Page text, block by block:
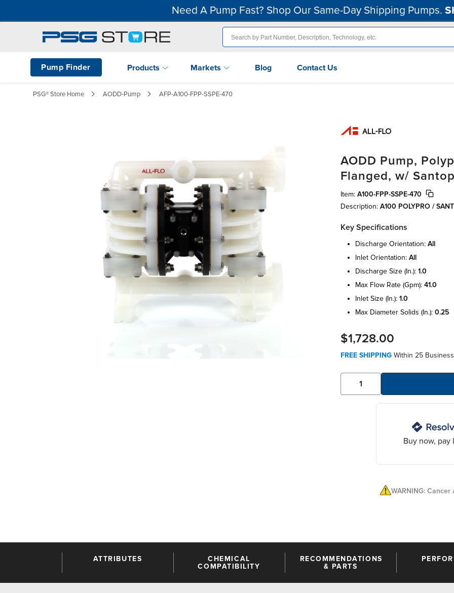
Need A Pump Fast? Shop Our Same-Day Shipping Pumps.
Pump Finder Products Markets Blog Contact Us
PSG® Store Home AODD-Pump AFP-A100-FPP-SSPE-470
AODD Pump,
Flanged, w/
Item: A100-FPP-SSPE-470
Description: A100 POLYPRO /
Key Specifications
discharge orientation: all
inlet orientation: all
discharge size (in.): 1.0
max flow rate (gpm): 41.0
inlet size (in.): 1.0
max diameter solids (in.): 0.25
$1,728.00
FREE SHIPPING Within 25
Buy now, pay
WARNING:
ATTRIBUTES
CHEMICAL
COMPATIBILITY
RECOMMENDATIONS
& PARTS